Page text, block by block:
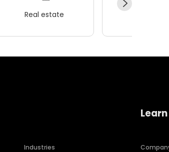
Real estate
Industries